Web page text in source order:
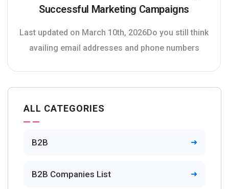
Successful Marketing Campaigns
Last updated on March 10th, 2026Do you still think
availing email addresses and phone numbers
ALL CATEGORIES
B2B
B2B Companies List